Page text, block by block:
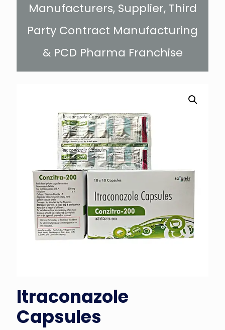
Manufacturers, Supplier, Third
Party Contract Manufacturing
& PCD Pharma Franchise
Itraconazole
Capsules